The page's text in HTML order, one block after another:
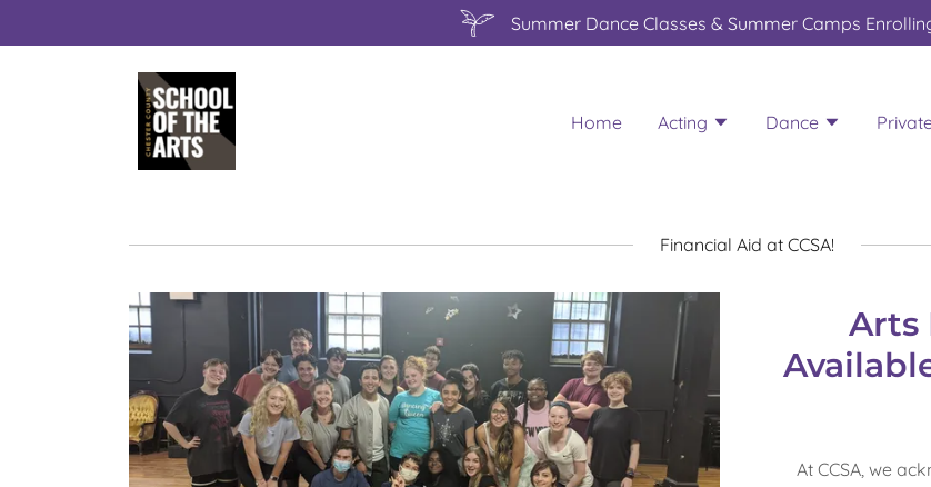
Summer Dance Classes & Summer Camps
Home Acting Dance
Financial Aid at CCSA!
Arts
At CCSA, we